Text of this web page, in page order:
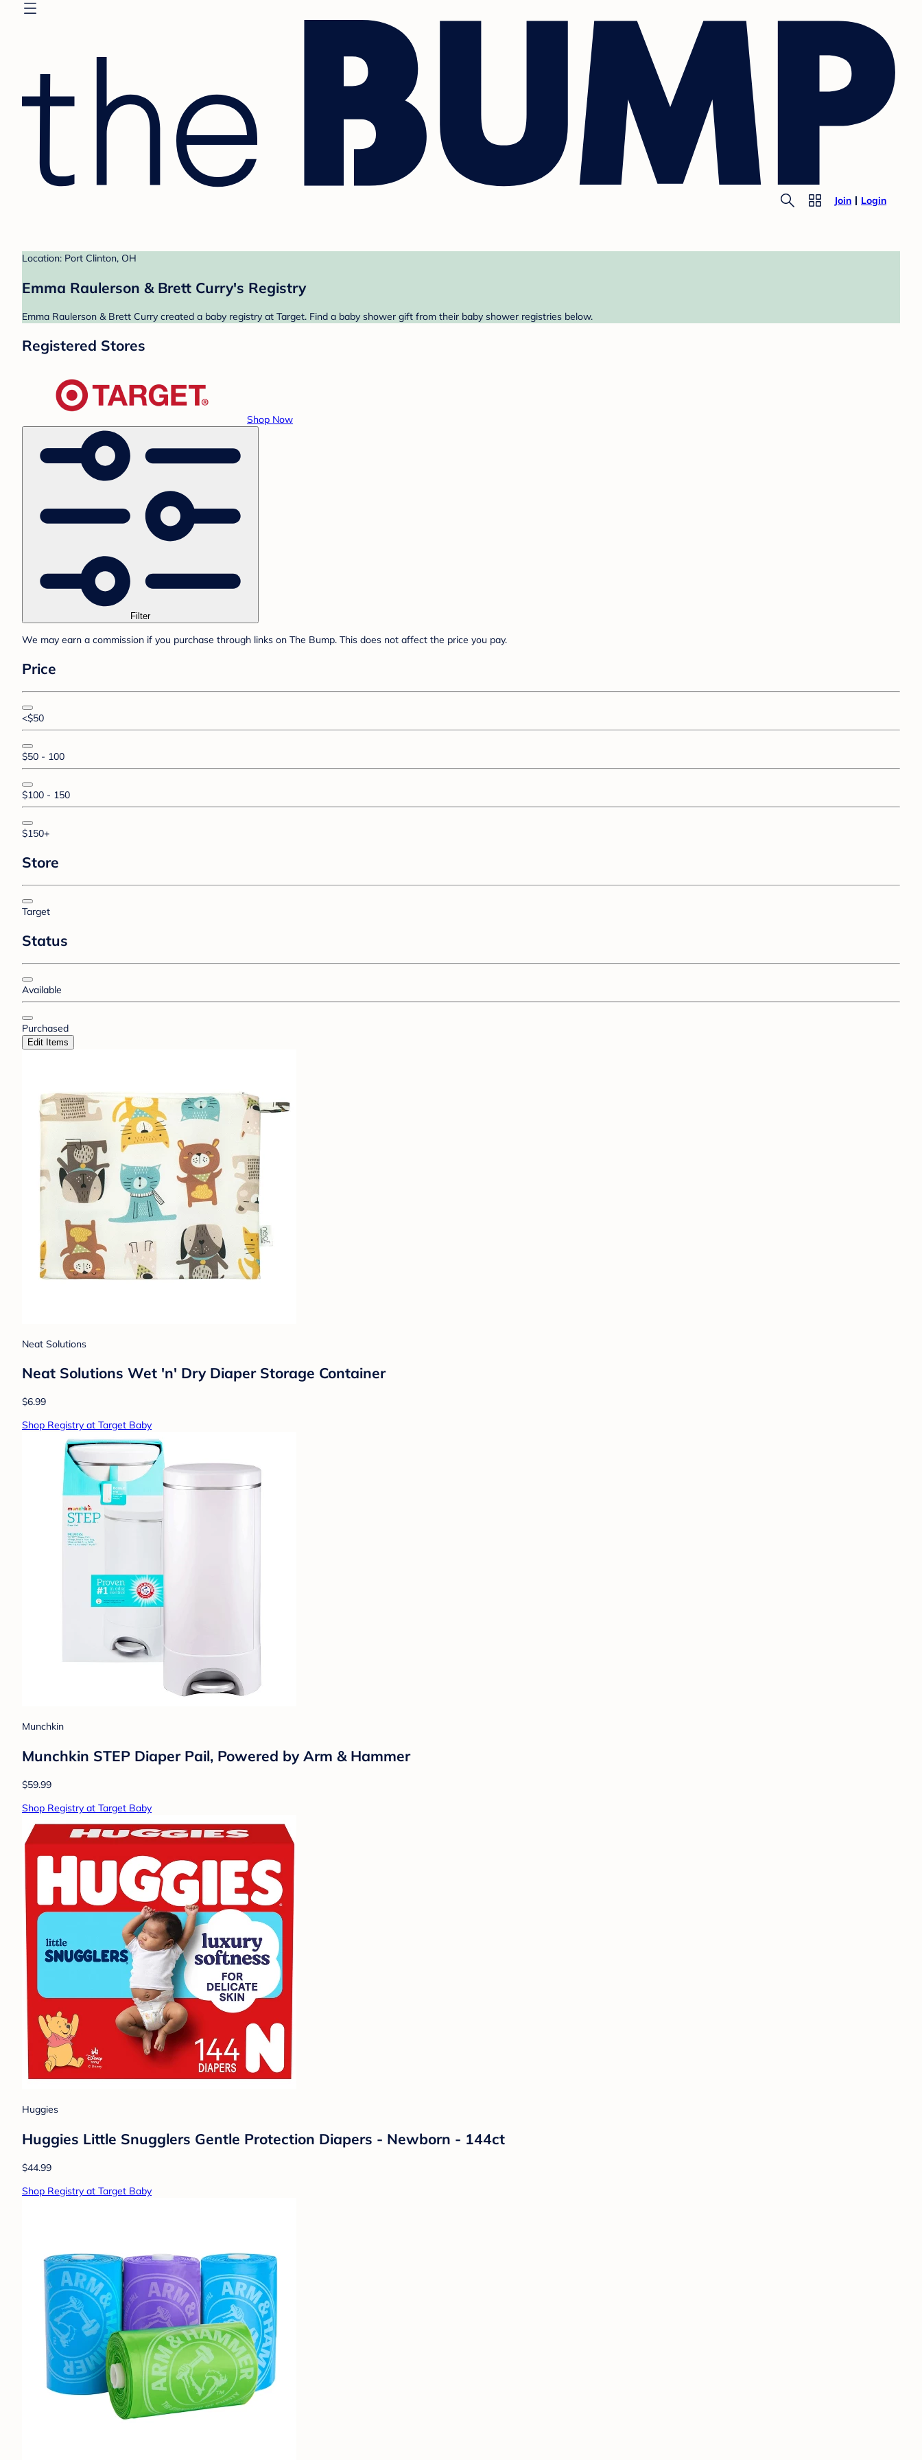
Join Login
Location: Port Clinton, OH
Emma Raulerson & Brett Curry's Registry
Emma Raulerson & Brett Curry created a baby registry at Target. Find a baby shower gift from their baby shower registries below.
Registered Stores
Shop Now
Filter
We may earn a commission if you purchase through links on The Bump. This does not affect the price you pay.
Price
<$50
$50 - 100
$100 - 150
$150+
Store
Target
Status
Available
Purchased
Edit Items
Neat Solutions
Neat Solutions Wet 'n' Dry Diaper Storage Container
$6.99
Shop Registry at Target Baby
Munchkin
Munchkin STEP Diaper Pail, Powered by Arm & Hammer
$59.99
Shop Registry at Target Baby
Huggies
Huggies Little Snugglers Gentle Protection Diapers - Newborn - 144ct
$44.99
Shop Registry at Target Baby